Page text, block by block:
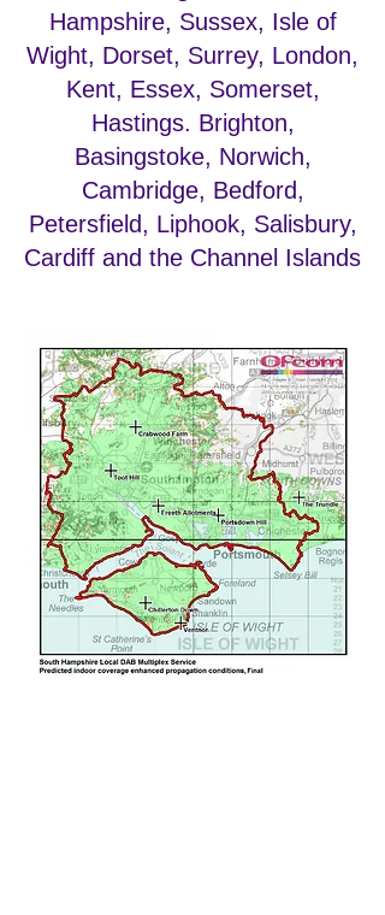
Hampshire, Sussex, Isle of
Wight, Dorset, Surrey, London,
Kent, Essex, Somerset,
Hastings. Brighton,
Basingstoke, Norwich,
Cambridge, Bedford,
Petersfield, Liphook, Salisbury,
Cardiff and the Channel Islands